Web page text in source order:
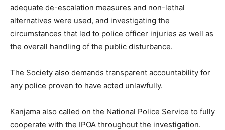
adequate de-escalation measures and non-lethal
alternatives were used, and investigating the
circumstances that led to police officer injuries as well as
the overall handling of the public disturbance.
The Society also demands transparent accountability for
any police proven to have acted unlawfully.
Kanjama also called on the National Police Service to fully
cooperate with the IPOA throughout the investigation.